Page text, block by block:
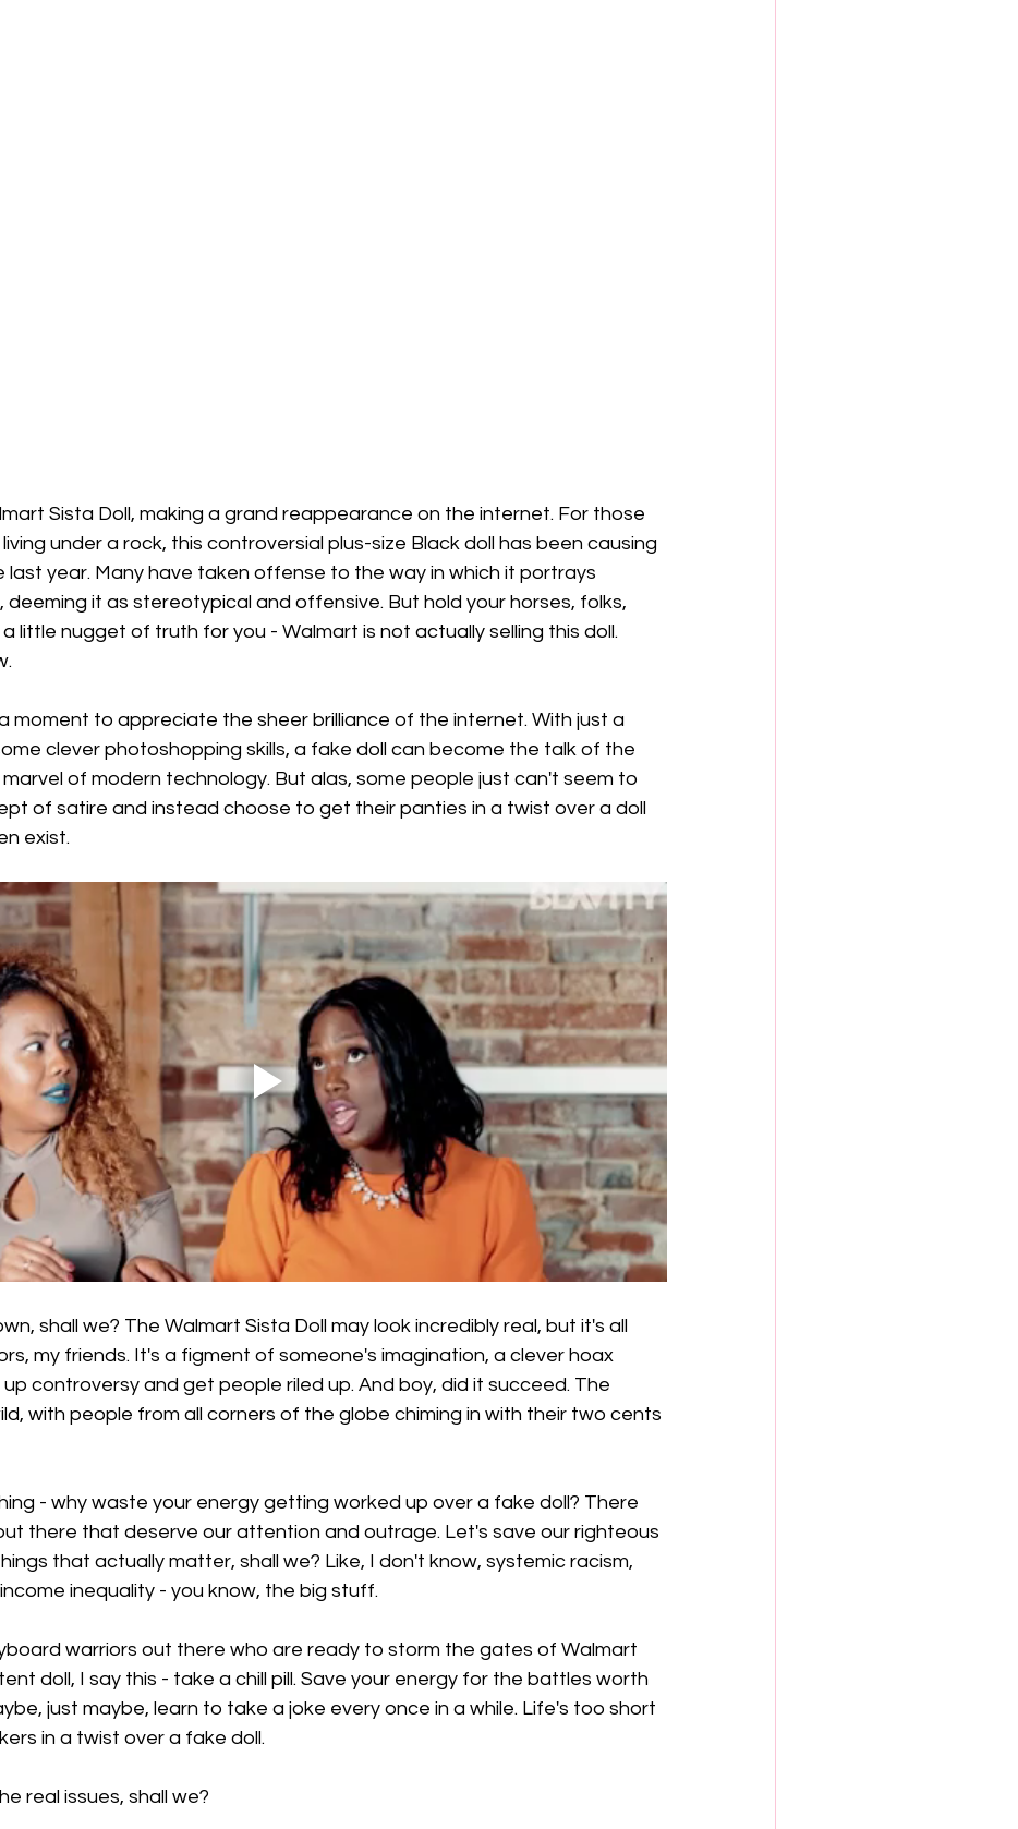
Sista Doll, making a grand reappearance on the internet. For those
under a rock, this controversial plus-size Black doll has been causing
last year. Many have taken offense to the way in which it portrays
deeming it as stereotypical and offensive. But hold your horses, folks,
little nugget of truth for you - Walmart is not actually selling this doll.
moment to appreciate the sheer brilliance of the internet. With just a
clever photoshopping skills, a fake doll can become the talk of the
of modern technology. But alas, some people just can't seem to
of satire and instead choose to get their panties in a twist over a doll
exist.
shall we? The Walmart Sista Doll may look incredibly real, but it's all
my friends. It's a figment of someone's imagination, a clever hoax
controversy and get people riled up. And boy, did it succeed. The
with people from all corners of the globe chiming in with their two cents
- why waste your energy getting worked up over a fake doll? There
there that deserve our attention and outrage. Let's save our righteous
that actually matter, shall we? Like, I don't know, systemic racism,
inequality - you know, the big stuff.
warriors out there who are ready to storm the gates of Walmart
doll, I say this - take a chill pill. Save your energy for the battles worth
just maybe, learn to take a joke every once in a while. Life's too short
in a twist over a fake doll.
real issues, shall we?